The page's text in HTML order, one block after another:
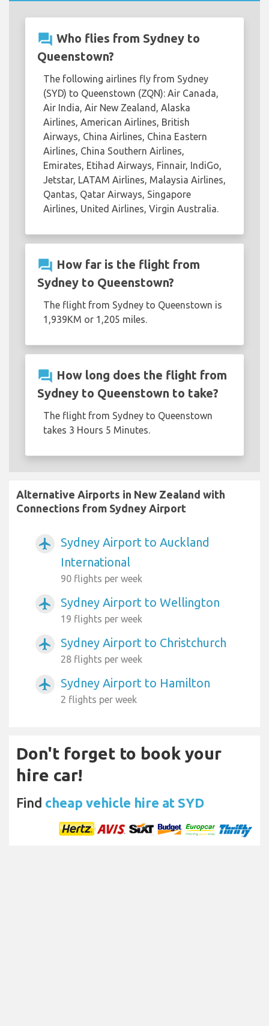
question_answer Who flies from Sydney to
Queenstown?
The following airlines fly from Sydney
(SYD) to Queenstown (ZQN): Air Canada,
Air India, Air New Zealand, Alaska
Airlines, American Airlines, British
Airways, China Airlines, China Eastern
Airlines, China Southern Airlines,
Emirates, Etihad Airways, Finnair, IndiGo,
Jetstar, LATAM Airlines, Malaysia Airlines,
Qantas, Qatar Airways, Singapore
Airlines, United Airlines, Virgin Australia.
question_answer How far is the flight from
Sydney to Queenstown?
The flight from Sydney to Queenstown is
1,939KM or 1,205 miles.
question_answer How long does the flight from
Sydney to Queenstown to take?
The flight from Sydney to Queenstown
takes 3 Hours 5 Minutes.
Alternative Airports in New Zealand with
Connections from Sydney Airport
airplanemode_active
Sydney Airport to Auckland
International
90 flights per week
airplanemode_active Sydney Airport to Wellington
19 flights per week
airplanemode_active Sydney Airport to Christchurch
28 flights per week
airplanemode_active Sydney Airport to Hamilton
2 flights per week
Don't forget to book your
hire car!
Find cheap vehicle hire at SYD